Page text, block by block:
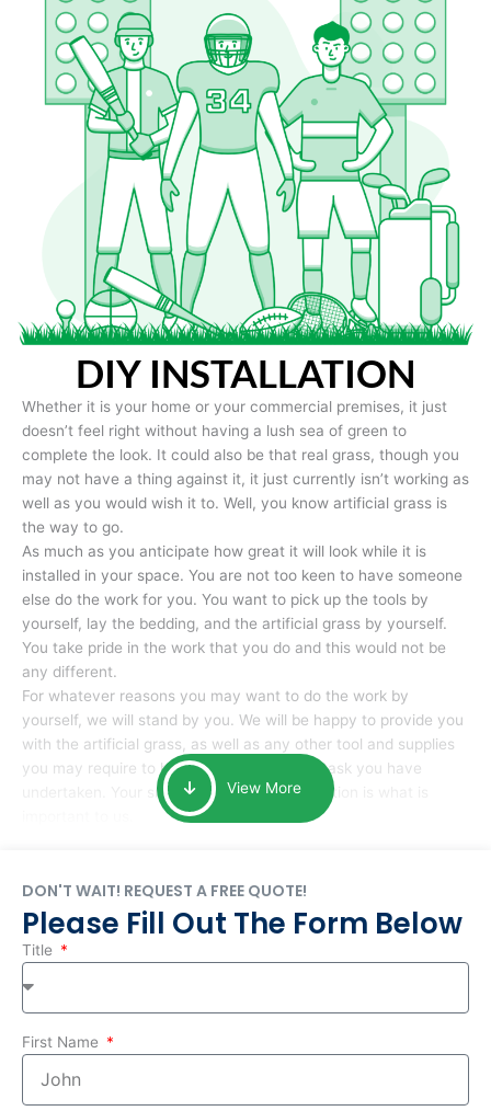
DIY INSTALLATION
Whether it is your home or your commercial premises, it just
doesn’t feel right without having a lush sea of green to
complete the look. It could also be that real grass, though you
may not have a thing against it, it just currently isn’t working as
well as you would wish it to. Well, you know artificial grass is
the way to go.
As much as you anticipate how great it will look while it is
installed in your space. You are not too keen to have someone
else do the work for you. You want to pick up the tools by
yourself, lay the bedding, and the artificial grass by yourself.
You take pride in the work that you do and this would not be
any different.
For whatever reasons you may want to do the work by
yourself, we will stand by you. We will be happy to provide you
with the artificial grass, as well as any other tool and supplies
you may require to help you complete the task you have
undertaken. Your smile at the end of installation is what is
View More
DON'T WAIT! REQUEST A FREE QUOTE!
Please Fill Out The Form Below
Title
First Name